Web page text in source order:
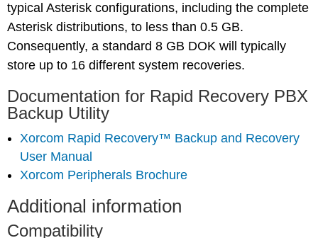
typical Asterisk configurations, including the complete
Asterisk distributions, to less than 0.5 GB.
Consequently, a standard 8 GB DOK will typically
store up to 16 different system recoveries.
Documentation for Rapid Recovery PBX
Backup Utility
Xorcom Rapid Recovery™ Backup and Recovery
User Manual
Xorcom Peripherals Brochure
Additional information
Compatibility